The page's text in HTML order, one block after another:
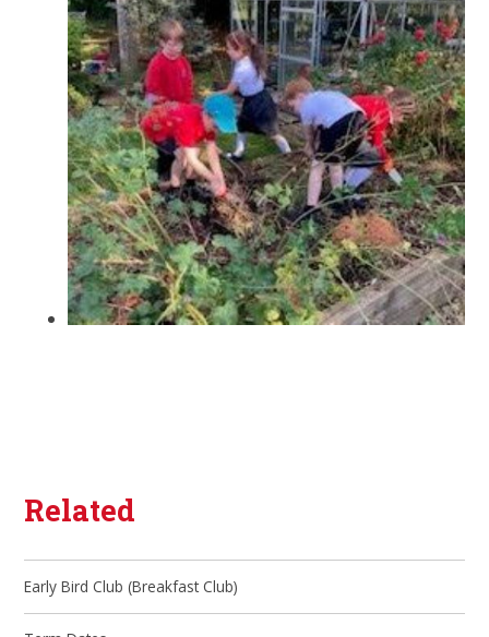
Related
Early Bird Club (Breakfast Club)